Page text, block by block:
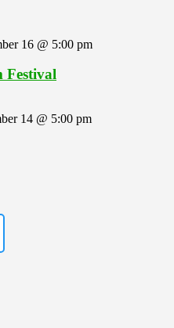
16 @ 5:00 pm
Festival
14 @ 5:00 pm